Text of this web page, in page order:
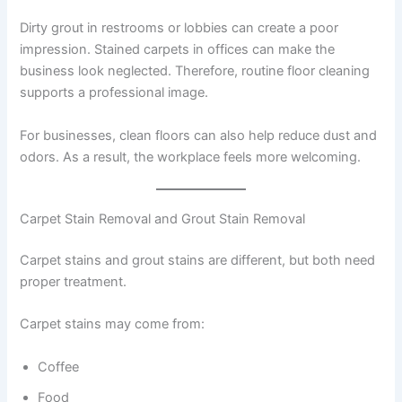
Dirty grout in restrooms or lobbies can create a poor
impression. Stained carpets in offices can make the
business look neglected. Therefore, routine floor cleaning
supports a professional image.
For businesses, clean floors can also help reduce dust and
odors. As a result, the workplace feels more welcoming.
Carpet Stain Removal and Grout Stain Removal
Carpet stains and grout stains are different, but both need
proper treatment.
Carpet stains may come from:
Coffee
Food